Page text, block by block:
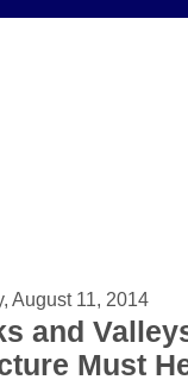
August 11, 2014
and
Must